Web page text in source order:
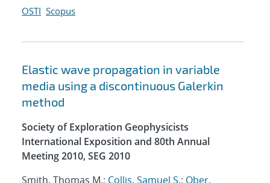
OSTI Scopus
Elastic wave propagation in variable
media using a discontinuous Galerkin
method
Society of Exploration Geophysicists
International Exposition and 80th Annual
Meeting 2010, SEG 2010
Smith, Thomas M.; Collis, Samuel S.; Ober,